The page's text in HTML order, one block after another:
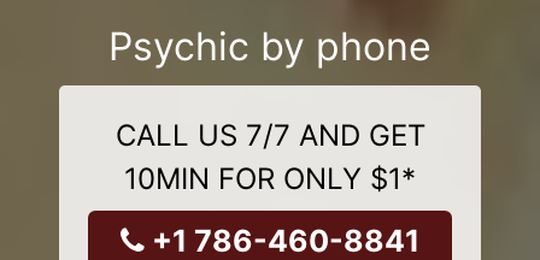
Psychic by phone
CALL US 7/7 AND GET
10MIN FOR ONLY $1*
+1 786-460-8841